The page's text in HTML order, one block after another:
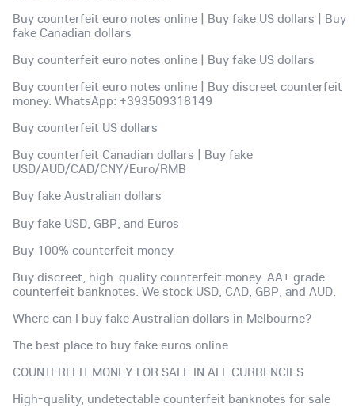
Buy counterfeit euro notes online | Buy fake US dollars | Buy
fake Canadian dollars
Buy counterfeit euro notes online | Buy fake US dollars
Buy counterfeit euro notes online | Buy discreet counterfeit
money. WhatsApp: +393509318149
Buy counterfeit US dollars
Buy counterfeit Canadian dollars | Buy fake
USD/AUD/CAD/CNY/Euro/RMB
Buy fake Australian dollars
Buy fake USD, GBP, and Euros
Buy 100% counterfeit money
Buy discreet, high-quality counterfeit money. AA+ grade
counterfeit banknotes. We stock USD, CAD, GBP, and AUD.
Where can I buy fake Australian dollars in Melbourne?
The best place to buy fake euros online
COUNTERFEIT MONEY FOR SALE IN ALL CURRENCIES
High-quality, undetectable counterfeit banknotes for sale